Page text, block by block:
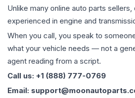
Unlike many online auto parts
experienced in engine and
When you call, you speak to
what your vehicle needs — not a
agent reading from a script.
Call us: +1 (888) 777-0769
Email: